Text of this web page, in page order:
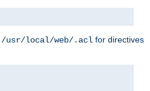
/usr/local/web/.acl for directives